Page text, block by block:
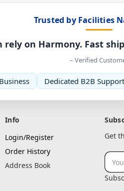
Trusted by Facilities
rely on Harmony. Fast
– Verified
Dedicated B2B Support
Info
Login/Register
Order History
Address Book
Get
Email